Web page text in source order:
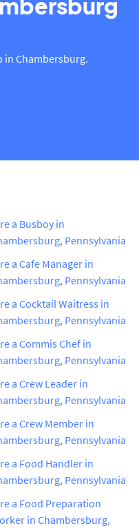
in Chambersburg.
a Busboy in
Pennsylvania
a Cafe Manager in
Pennsylvania
a Cocktail Waitress in
Pennsylvania
a Commis Chef in
Pennsylvania
a Crew Leader in
Pennsylvania
a Crew Member in
Pennsylvania
a Food Handler in
Pennsylvania
a Food Preparation
in Chambersburg,